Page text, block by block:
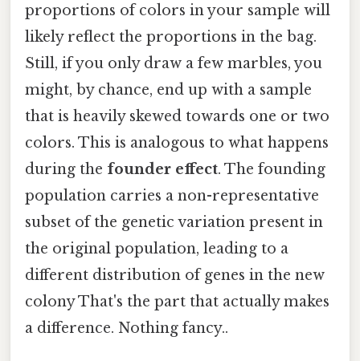
proportions of colors in your sample will
likely reflect the proportions in the bag.
Still, if you only draw a few marbles, you
might, by chance, end up with a sample
that is heavily skewed towards one or two
colors. This is analogous to what happens
during the founder effect. The founding
population carries a non-representative
subset of the genetic variation present in
the original population, leading to a
different distribution of genes in the new
colony That's the part that actually makes
a difference. Nothing fancy..